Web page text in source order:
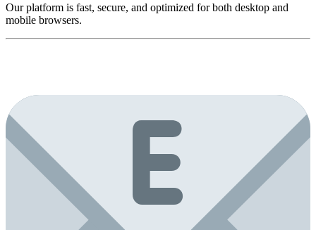
Our platform is fast, secure, and optimized for both desktop and
mobile browsers.